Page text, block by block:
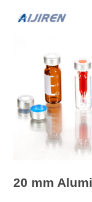
20 mm